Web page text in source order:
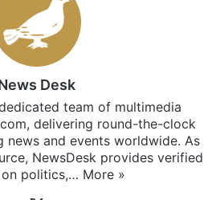
Desk
team of multimedia
delivering round-the-clock
news and events worldwide. As
NewsDesk provides verified
politics,… More »